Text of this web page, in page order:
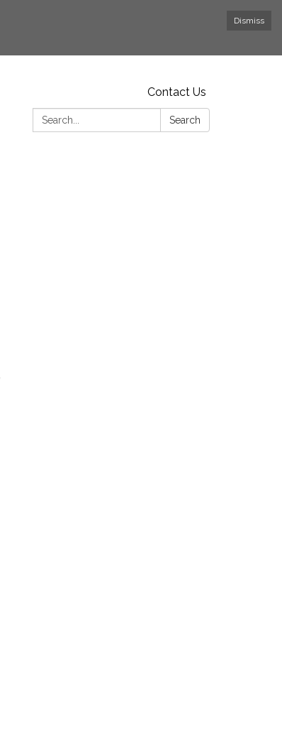
Dismiss
Contact Us
Search:
Search